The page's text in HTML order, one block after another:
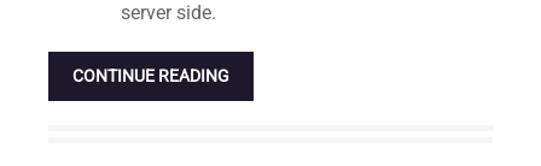
server side.
CONTINUE READING